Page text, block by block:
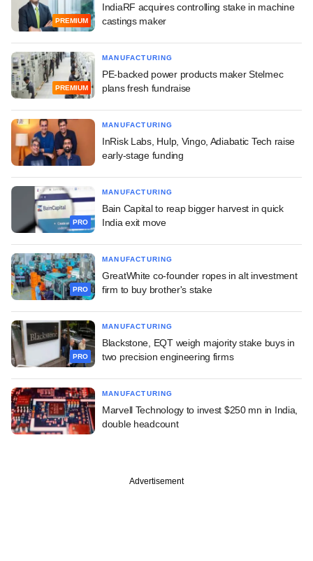
PREMIUM
IndiaRF acquires controlling stake in machine
castings maker
PREMIUM
MANUFACTURING
PE-backed power products maker Stelmec
plans fresh fundraise
MANUFACTURING
InRisk Labs, Hulp, Vingo, Adiabatic Tech raise
early-stage funding
PRO
MANUFACTURING
Bain Capital to reap bigger harvest in quick
India exit move
PRO
MANUFACTURING
GreatWhite co-founder ropes in alt investment
firm to buy brother's stake
PRO
MANUFACTURING
Blackstone, EQT weigh majority stake buys in
two precision engineering firms
MANUFACTURING
Marvell Technology to invest $250 mn in India,
double headcount
Advertisement